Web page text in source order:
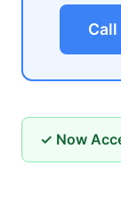
✓ Now